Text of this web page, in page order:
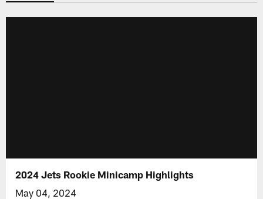
2024 Jets Rookie Minicamp Highlights
May 04, 2024